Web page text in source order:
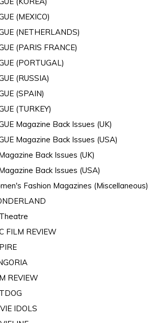
(MEXICO)
(NETHERLANDS)
(PARIS FRANCE)
(PORTUGAL)
(RUSSIA)
(SPAIN)
(TURKEY)
Magazine Back Issues (UK)
Magazine Back Issues (USA)
Back Issues (UK)
Back Issues (USA)
Fashion Magazines (Miscellaneous)
FILM REVIEW
REVIEW
IDOLS